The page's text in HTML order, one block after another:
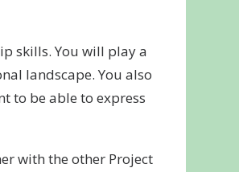
skills. You will play a
landscape. You also
to be able to express
with the other Project